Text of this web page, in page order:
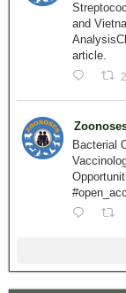
and
article.
2
Bacterial